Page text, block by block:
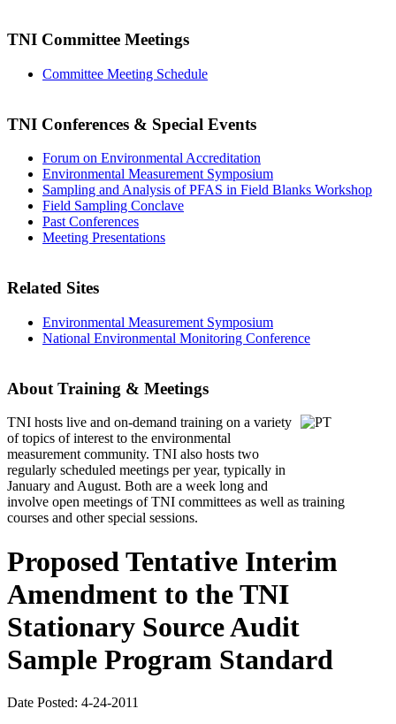
TNI Committee Meetings
Committee Meeting Schedule
TNI Conferences & Special Events
Forum on Environmental Accreditation
Environmental Measurement Symposium
Sampling and Analysis of PFAS in Field Blanks Workshop
Field Sampling Conclave
Past Conferences
Meeting Presentations
Related Sites
Environmental Measurement Symposium
National Environmental Monitoring Conference
About Training & Meetings
TNI hosts live and on-demand training on a variety
of topics of interest to the environmental
measurement community. TNI also hosts two
regularly scheduled meetings per year, typically in
January and August. Both are a week long and
involve open meetings of TNI committees as well as training
courses and other special sessions.
Proposed Tentative Interim
Amendment to the TNI
Stationary Source Audit
Sample Program Standard
Date Posted: 4-24-2011